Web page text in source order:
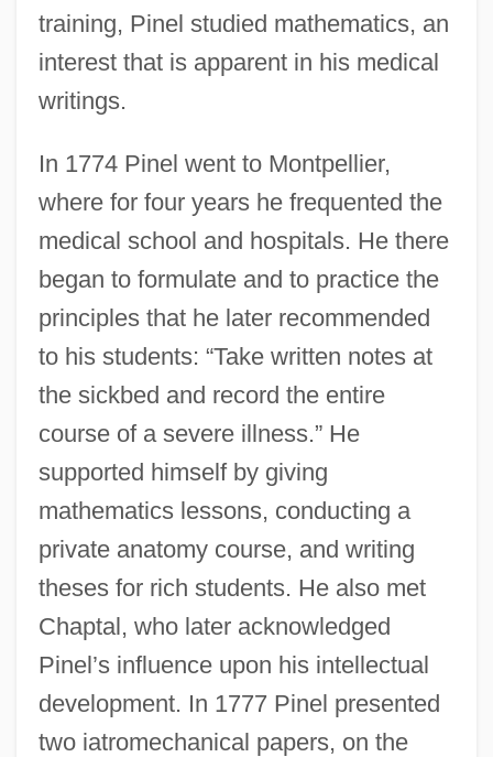
training, Pinel studied mathematics, an
interest that is apparent in his medical
writings.
In 1774 Pinel went to Montpellier,
where for four years he frequented the
medical school and hospitals. He there
began to formulate and to practice the
principles that he later recommended
to his students: “Take written notes at
the sickbed and record the entire
course of a severe illness.” He
supported himself by giving
mathematics lessons, conducting a
private anatomy course, and writing
theses for rich students. He also met
Chaptal, who later acknowledged
Pinel’s influence upon his intellectual
development. In 1777 Pinel presented
two iatromechanical papers, on the